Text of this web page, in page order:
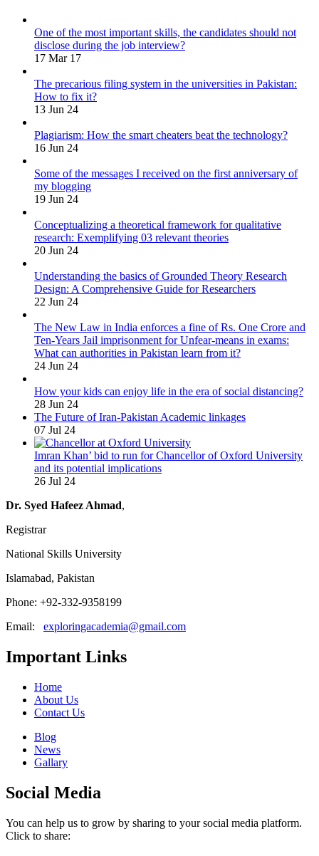
One of the most important skills, the candidates should not
disclose during the job interview?
17 Mar 17
The precarious filing system in the universities in Pakistan:
How to fix it?
13 Jun 24
Plagiarism: How the smart cheaters beat the technology?
16 Jun 24
Some of the messages I received on the first anniversary of
my blogging
19 Jun 24
Conceptualizing a theoretical framework for qualitative
research: Exemplifying 03 relevant theories
20 Jun 24
Understanding the basics of Grounded Theory Research
Design: A Comprehensive Guide for Researchers
22 Jun 24
The New Law in India enforces a fine of Rs. One Crore and
Ten-Years Jail imprisonment for Unfear-means in exams:
What can authorities in Pakistan learn from it?
24 Jun 24
How your kids can enjoy life in the era of social distancing?
28 Jun 24
The Future of Iran-Pakistan Academic linkages
07 Jul 24
Imran Khan’ bid to run for Chancellor of Oxford University
and its potential implications
26 Jul 24
Dr. Syed Hafeez Ahmad,
Registrar
National Skills University
Islamabad, Pakistan
Phone: +92-332-9358199
Email: exploringacademia@gmail.com
Important Links
Home
About Us
Contact Us
Blog
News
Gallary
Social Media
You can help us to grow by sharing to your social media platform.
Click to share: